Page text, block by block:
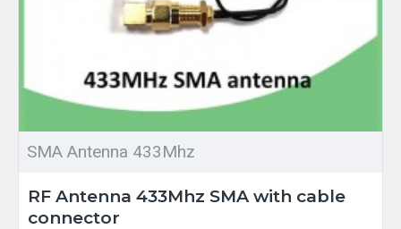
SMA Antenna 433Mhz
RF Antenna 433Mhz SMA with cable
connector